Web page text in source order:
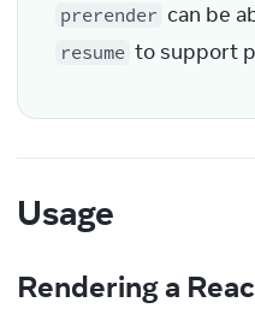
prerender can be
resume to support
Usage
Rendering a